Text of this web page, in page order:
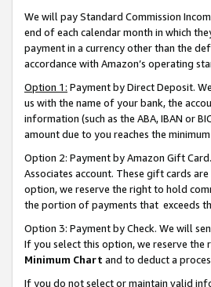
We will pay Standard Commission
end of each calendar month in which
payment in a currency other than the
accordance with Amazon’s operating
Option 1: Payment by Direct Deposit.
us with the name of your bank, the
information (such as the ABA, IBAN or
amount due to you reaches the
Option 2: Payment by Amazon Gift
Associates account. These gift cards
option, we reserve the right to hold
the portion of payments that exceeds
Option 3: Payment by Check. We will
If you select this option, we reserve
Minimum Chart and to deduct a
If you do not select or maintain valid